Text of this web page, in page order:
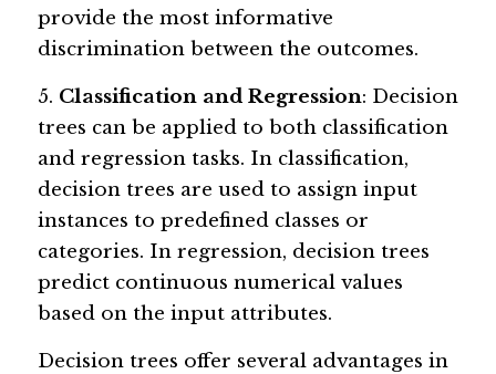
provide the most informative
discrimination between the outcomes.
5. Classification and Regression: Decision
trees can be applied to both classification
and regression tasks. In classification,
decision trees are used to assign input
instances to predefined classes or
categories. In regression, decision trees
predict continuous numerical values
based on the input attributes.
Decision trees offer several advantages in